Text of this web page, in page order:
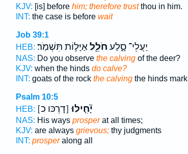
KJV: [is] before him; therefore trustthou in him.
INT: the case is before wait
Job 39:1
HEB:
יַעֲלֵי־ סָ֑לַע חֹלֵ֖לאַיָּל֣וֹת תִּשְׁמֹֽר׃
NAS: Do you observe the calvingof the deer?
KJV: when the hinds do calve?
INT: goats of the rock the calvingthe hinds mark
Psalm 10:5
HEB:
יָ֘חִ֤ילוּ [דָרְכּו כ]
NAS: His ways prosperat all times;
KJV: are always grievous;thy judgments
INT: prosperalong all